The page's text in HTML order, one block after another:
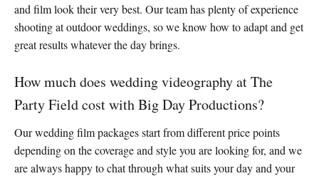
and film look their very best. Our team has plenty of experience
shooting at outdoor weddings, so we know how to adapt and get
great results whatever the day brings.
How much does wedding videography at The
Party Field cost with Big Day Productions?
Our wedding film packages start from different price points
depending on the coverage and style you are looking for, and we
are always happy to chat through what suits your day and your